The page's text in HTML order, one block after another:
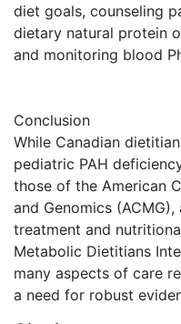
diet goals, counseling
dietary natural protein
and monitoring blood
Conclusion
While Canadian
pediatric PAH
those of the American
and Genomics
treatment and
Metabolic Dietitians
many aspects of care
a need for robust